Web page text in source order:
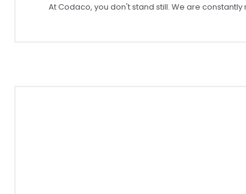
At Codaco, you don't stand still. We are